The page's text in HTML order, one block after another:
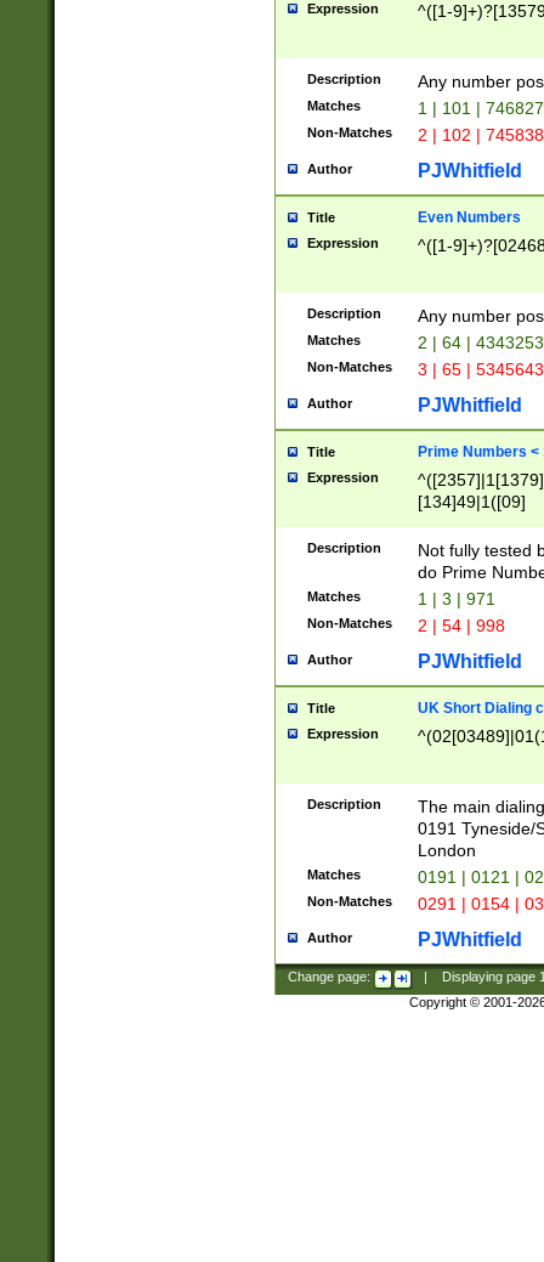
Expression ^([1-
Description Any number
Matches 1 | 101 |
Non-Matches 2 | 102 |
Author PJWhitfield
Title Even Numbers
Expression ^([1-
Description Any number
Matches 2 | 64 |
Non-Matches 3 | 65 |
Author PJWhitfield
Title Prime Numbers <
Expression
[134]49|1([09]
Description
Not fully tested
do Prime
Matches 1 | 3 | 971
Non-Matches 2 | 54 | 998
Author PJWhitfield
Title UK Short Dialing
Expression
Description
The main
0191 Tyneside/
London
Matches 0191 | 0121 |
Non-Matches 0291 | 0154 |
Author PJWhitfield
Change page: Displaying page
Copyright © 2001-